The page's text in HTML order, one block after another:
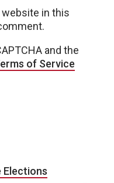
website in this
and the
of Service
Elections